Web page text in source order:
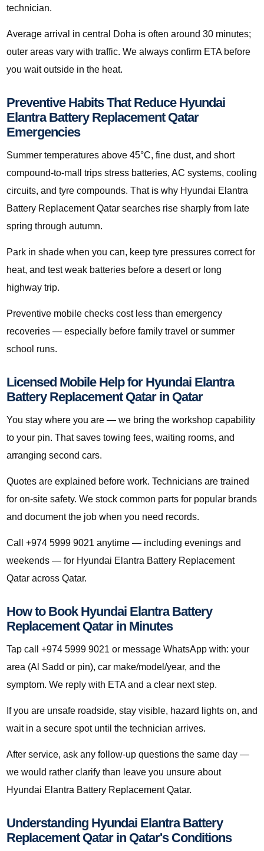
technician.
Average arrival in central Doha is often around 30 minutes;
outer areas vary with traffic. We always confirm ETA before
you wait outside in the heat.
Preventive Habits That Reduce Hyundai
Elantra Battery Replacement Qatar
Emergencies
Summer temperatures above 45°C, fine dust, and short
compound-to-mall trips stress batteries, AC systems, cooling
circuits, and tyre compounds. That is why Hyundai Elantra
Battery Replacement Qatar searches rise sharply from late
spring through autumn.
Park in shade when you can, keep tyre pressures correct for
heat, and test weak batteries before a desert or long
highway trip.
Preventive mobile checks cost less than emergency
recoveries — especially before family travel or summer
school runs.
Licensed Mobile Help for Hyundai Elantra
Battery Replacement Qatar in Qatar
You stay where you are — we bring the workshop capability
to your pin. That saves towing fees, waiting rooms, and
arranging second cars.
Quotes are explained before work. Technicians are trained
for on-site safety. We stock common parts for popular brands
and document the job when you need records.
Call +974 5999 9021 anytime — including evenings and
weekends — for Hyundai Elantra Battery Replacement
Qatar across Qatar.
How to Book Hyundai Elantra Battery
Replacement Qatar in Minutes
Tap call +974 5999 9021 or message WhatsApp with: your
area (Al Sadd or pin), car make/model/year, and the
symptom. We reply with ETA and a clear next step.
If you are unsafe roadside, stay visible, hazard lights on, and
wait in a secure spot until the technician arrives.
After service, ask any follow-up questions the same day —
we would rather clarify than leave you unsure about
Hyundai Elantra Battery Replacement Qatar.
Understanding Hyundai Elantra Battery
Replacement Qatar in Qatar's Conditions